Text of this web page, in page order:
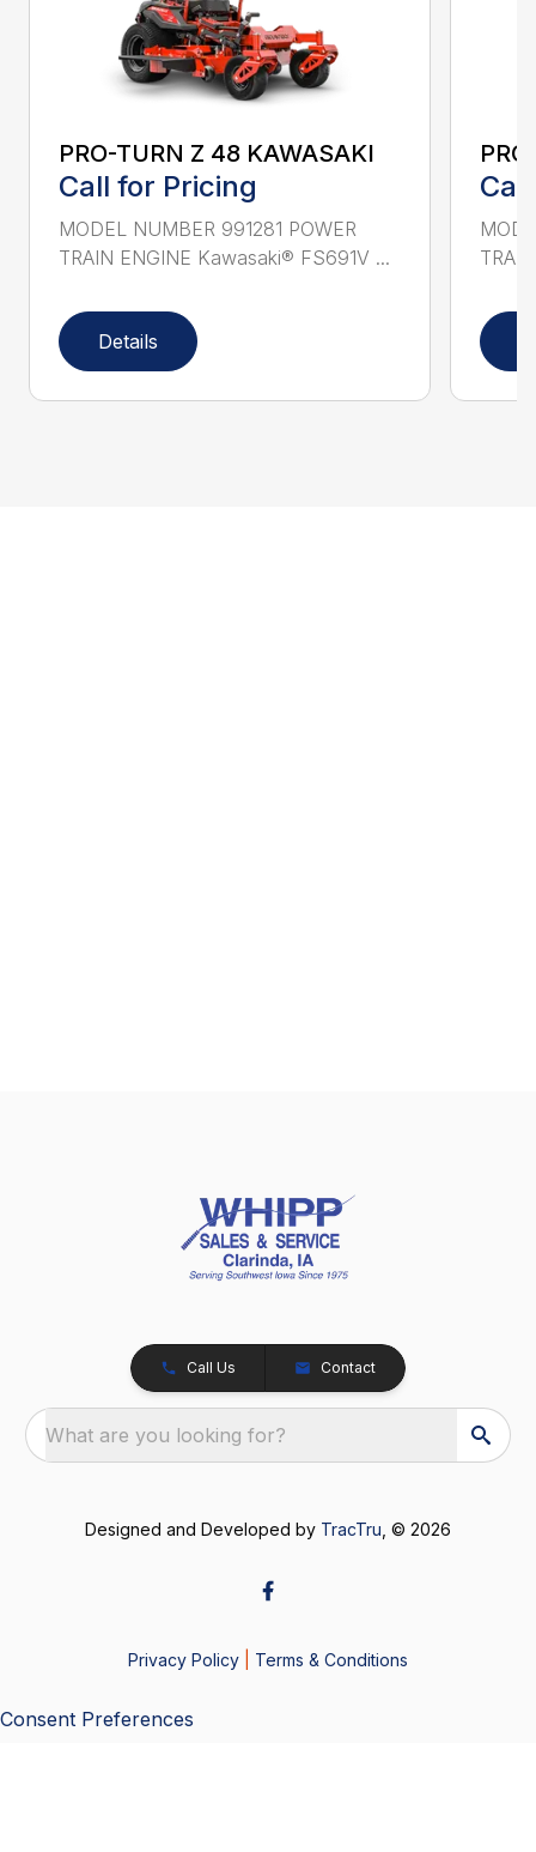
PRO-TURN Z 48 KAWASAKI
Call for Pricing
MODEL NUMBER 991281 POWER
TRAIN ENGINE Kawasaki® FS691V ...
Details
Call Us Contact
What are you looking for?
Designed and Developed by TracTru , © 2026
Privacy Policy Terms & Conditions
Consent Preferences